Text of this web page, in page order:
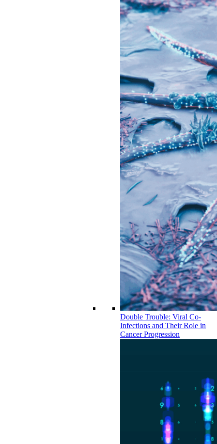
Double Trouble: Viral Co-
Infections and Their Role in
Cancer Progression